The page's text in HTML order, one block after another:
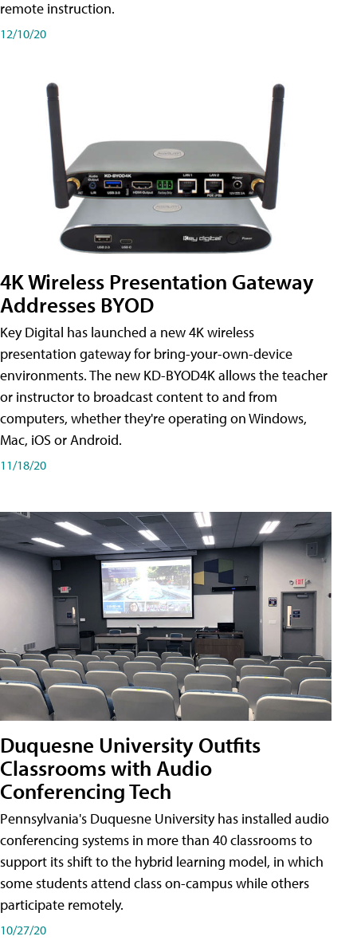
remote instruction.
12/10/20
4K Wireless Presentation Gateway
Addresses BYOD
Key Digital has launched a new 4K wireless
presentation gateway for bring-your-own-device
environments. The new KD-BYOD4K allows the teacher
or instructor to broadcast content to and from
computers, whether they're operating on Windows,
Mac, iOS or Android.
11/18/20
Duquesne University Outfits
Classrooms with Audio
Conferencing Tech
Pennsylvania's Duquesne University has installed audio
conferencing systems in more than 40 classrooms to
support its shift to the hybrid learning model, in which
some students attend class on-campus while others
participate remotely.
10/27/20